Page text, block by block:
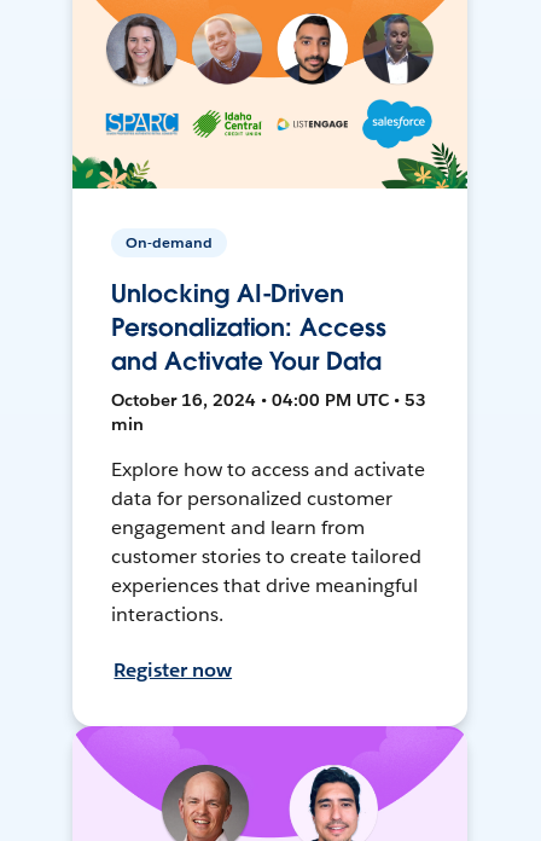
On-demand
Unlocking AI-Driven
Personalization: Access
and Activate Your Data
October 16, 2024 • 04:00 PM UTC • 53
min
Explore how to access and activate
data for personalized customer
engagement and learn from
customer stories to create tailored
experiences that drive meaningful
interactions.
Register now